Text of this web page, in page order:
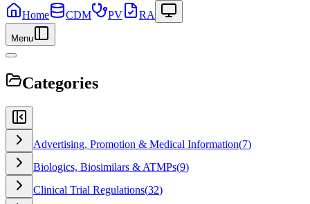
Home
CDM PV RA
Menu
Categories
Advertising, Promotion & Medical Information(7)
Biologics, Biosimilars & ATMPs(9)
Clinical Trial Regulations(32)